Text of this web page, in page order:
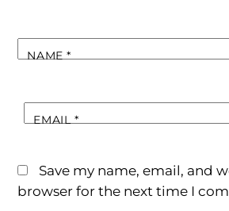
NAME*
EMAIL*
Save my name, email, and
browser for the next time I